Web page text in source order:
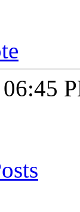
06:45